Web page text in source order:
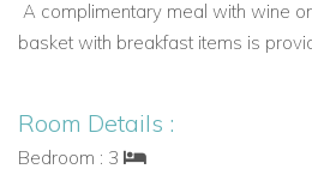
Explore more villas in Grenada
luxury villas, privacy, and stunning
position, spacious interiors, private
A complimentary meal with wine
basket with breakfast items is
Room Details :
Bedroom : 3